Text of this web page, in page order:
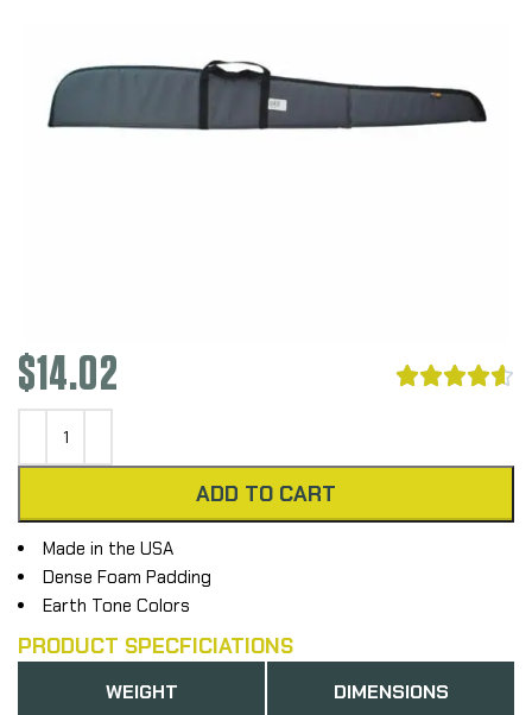
$14.02 
ADD TO CART
Made in the USA
Dense Foam Padding
Earth Tone Colors
PRODUCT SPECFICIATIONS
WEIGHT DIMENSIONS